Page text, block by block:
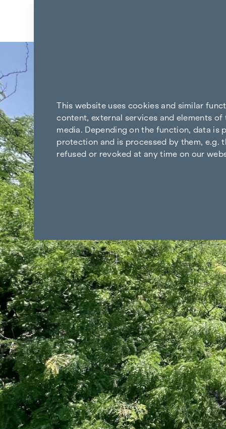
Back to the results
This website uses cookies and similar
content, external services and elements
media. Depending on the function, data
protection and is processed by them, e.g.
refused or revoked at any time on our